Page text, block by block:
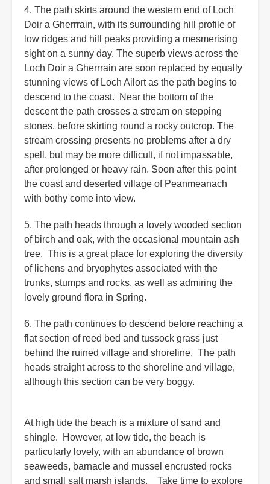
4. The path skirts around the western end of Loch
Doir a Gherrrain, with its surrounding hill profile of
low ridges and hill peaks providing a mesmerising
sight on a sunny day. The superb views across the
Loch Doir a Gherrrain are soon replaced by equally
stunning views of Loch Ailort as the path begins to
descend to the coast. Near the bottom of the
descent the path crosses a stream on stepping
stones, before skirting round a rocky outcrop. The
stream crossing presents no problems after a dry
spell, but may be more difficult, if not impassable,
after prolonged or heavy rain. Soon after this point
the coast and deserted village of Peanmeanach
with bothy come into view.
5. The path heads through a lovely wooded section
of birch and oak, with the occasional mountain ash
tree. This is a great place for exploring the diversity
of lichens and bryophytes associated with the
trunks, stumps and rocks, as well as admiring the
lovely ground flora in Spring.
6. The path continues to descend before reaching a
flat section of reed bed and tussock grass just
behind the ruined village and shoreline. The path
heads straight across to the shoreline and village,
although this section can be very boggy.
At high tide the beach is a mixture of sand and
shingle. However, at low tide, the beach is
particularly lovely, with an abundance of brown
seaweeds, barnacle and mussel encrusted rocks
and small salt marsh islands. Take time to explore